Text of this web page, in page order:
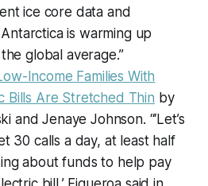
ice core data and
is warming up
global average.”
Income Families With
Bills Are Stretched Thin by
and Jenaye Johnson. “‘Let’s
30 calls a day, at least half
about funds to help pay